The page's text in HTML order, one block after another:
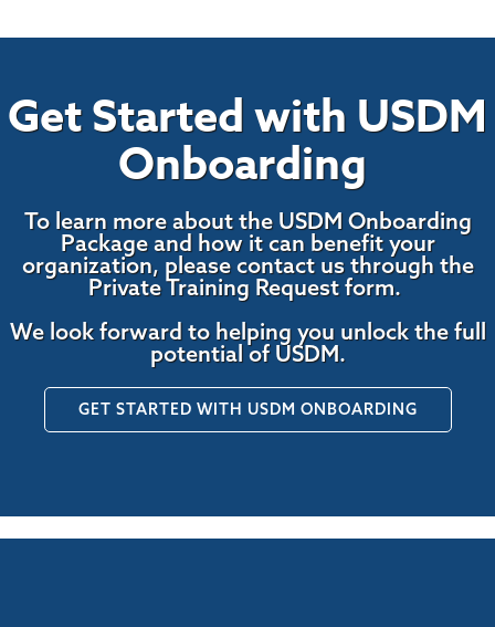
Get Started with USDM
Onboarding
To learn more about the USDM Onboarding
Package and how it can benefit your
organization, please contact us through the
Private Training Request form.
We look forward to helping you unlock the full
potential of USDM.
GET STARTED WITH USDM ONBOARDING